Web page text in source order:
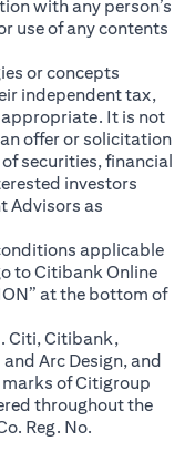
with any person’s
use of any contents
or concepts
independent tax,
appropriate. It is not
offer or solicitation
securities, financial
investors
Advisors as
applicable
to Citibank Online
at the bottom of
Citi, Citibank,
Arc Design, and
of Citigroup
throughout the
Reg. No.